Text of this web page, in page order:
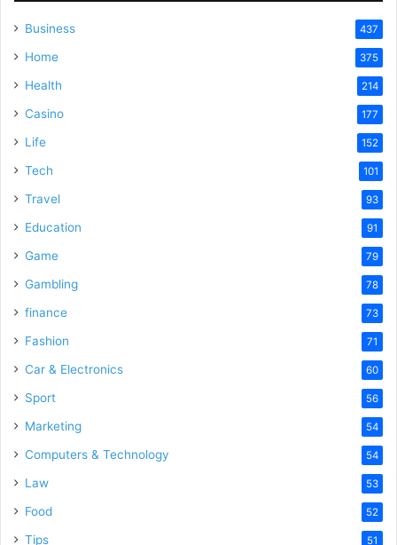
Business 437
Home 375
Health 214
Casino 177
Life 152
Tech 101
Travel 93
Education 91
Game 79
Gambling 78
finance 73
Fashion 71
Car & Electronics 60
Sport 56
Marketing 54
Computers & Technology 54
Law 53
Food 52
Tips 51